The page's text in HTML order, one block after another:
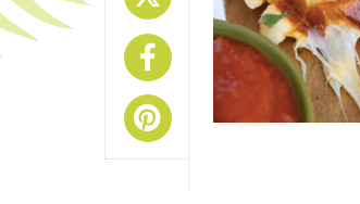
Share On
Share On